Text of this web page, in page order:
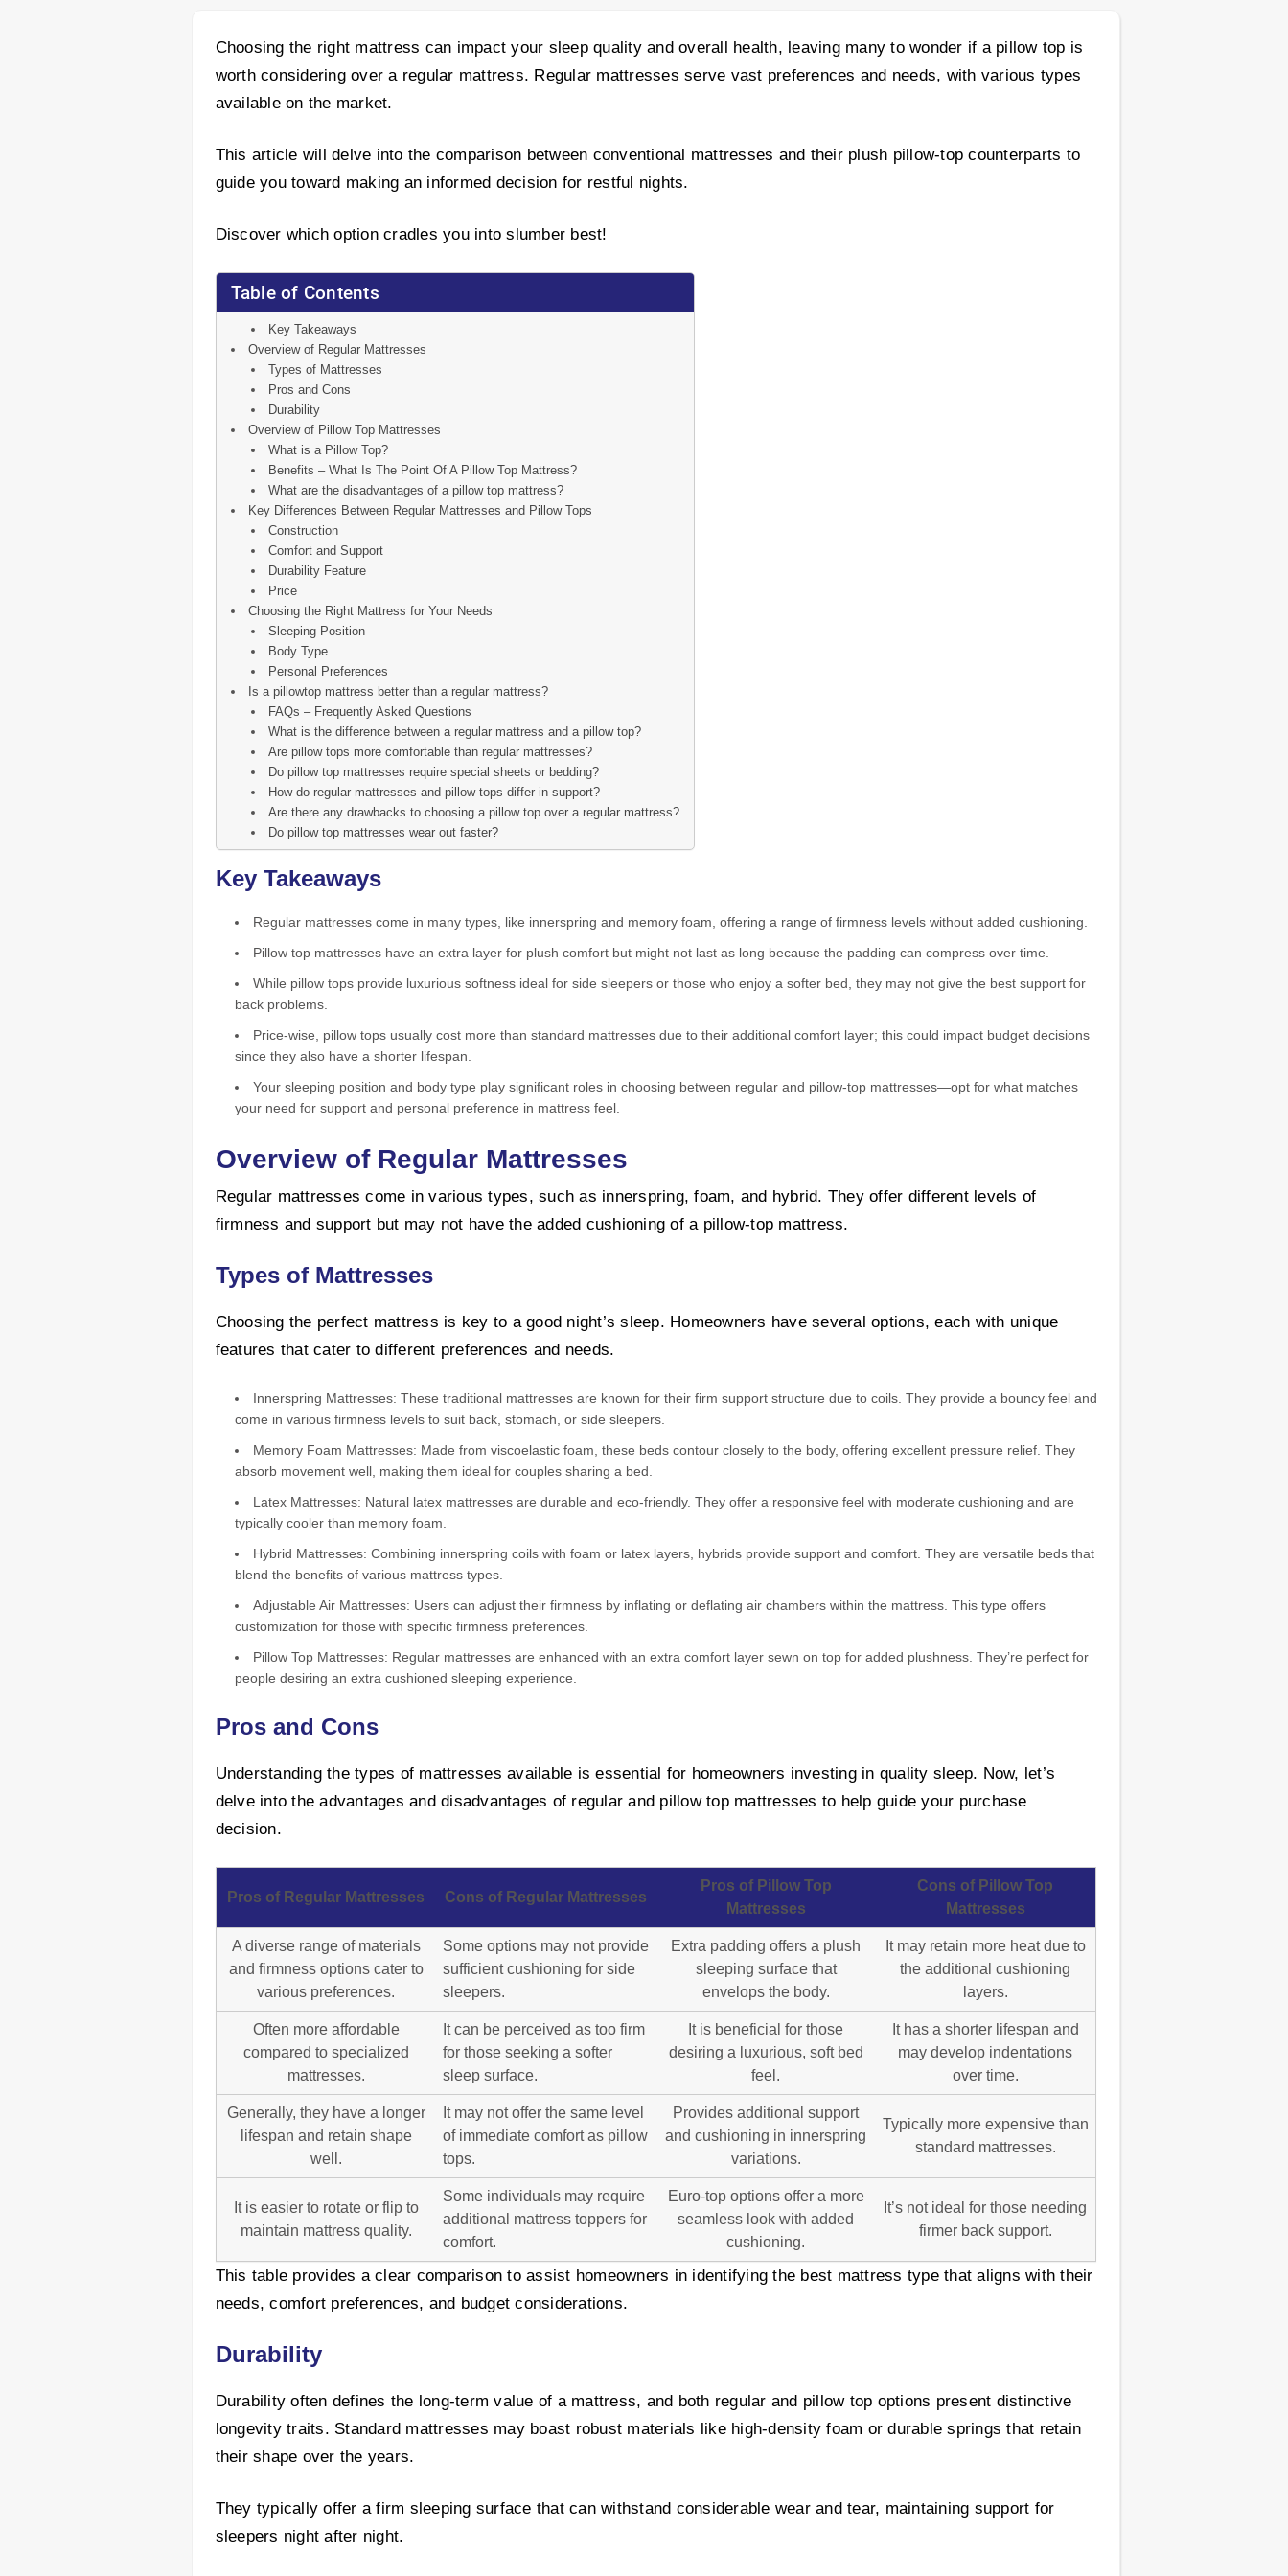
Choosing the right mattress can impact your sleep quality and overall health, leaving many to wonder if a pillow top is
worth considering over a regular mattress. Regular mattresses serve vast preferences and needs, with various types
available on the market.
This article will delve into the comparison between conventional mattresses and their plush pillow-top counterparts to
guide you toward making an informed decision for restful nights.
Discover which option cradles you into slumber best!
Table of Contents
Key Takeaways
Overview of Regular Mattresses
Types of Mattresses
Pros and Cons
Durability
Overview of Pillow Top Mattresses
What is a Pillow Top?
Benefits – What Is The Point Of A Pillow Top Mattress?
What are the disadvantages of a pillow top mattress?
Key Differences Between Regular Mattresses and Pillow Tops
Construction
Comfort and Support
Durability Feature
Price
Choosing the Right Mattress for Your Needs
Sleeping Position
Body Type
Personal Preferences
Is a pillowtop mattress better than a regular mattress?
FAQs – Frequently Asked Questions
What is the difference between a regular mattress and a pillow top?
Are pillow tops more comfortable than regular mattresses?
Do pillow top mattresses require special sheets or bedding?
How do regular mattresses and pillow tops differ in support?
Are there any drawbacks to choosing a pillow top over a regular mattress?
Do pillow top mattresses wear out faster?
Key Takeaways
Regular mattresses come in many types, like innerspring and memory foam, offering a range of firmness levels without added cushioning.
Pillow top mattresses have an extra layer for plush comfort but might not last as long because the padding can compress over time.
While pillow tops provide luxurious softness ideal for side sleepers or those who enjoy a softer bed, they may not give the best support for
back problems.
Price-wise, pillow tops usually cost more than standard mattresses due to their additional comfort layer; this could impact budget decisions
since they also have a shorter lifespan.
Your sleeping position and body type play significant roles in choosing between regular and pillow-top mattresses—opt for what matches
your need for support and personal preference in mattress feel.
Overview of Regular Mattresses
Regular mattresses come in various types, such as innerspring, foam, and hybrid. They offer different levels of
firmness and support but may not have the added cushioning of a pillow-top mattress.
Types of Mattresses
Choosing the perfect mattress is key to a good night’s sleep. Homeowners have several options, each with unique
features that cater to different preferences and needs.
Innerspring Mattresses: These traditional mattresses are known for their firm support structure due to coils. They provide a bouncy feel and
come in various firmness levels to suit back, stomach, or side sleepers.
Memory Foam Mattresses: Made from viscoelastic foam, these beds contour closely to the body, offering excellent pressure relief. They
absorb movement well, making them ideal for couples sharing a bed.
Latex Mattresses: Natural latex mattresses are durable and eco-friendly. They offer a responsive feel with moderate cushioning and are
typically cooler than memory foam.
Hybrid Mattresses: Combining innerspring coils with foam or latex layers, hybrids provide support and comfort. They are versatile beds that
blend the benefits of various mattress types.
Adjustable Air Mattresses: Users can adjust their firmness by inflating or deflating air chambers within the mattress. This type offers
customization for those with specific firmness preferences.
Pillow Top Mattresses: Regular mattresses are enhanced with an extra comfort layer sewn on top for added plushness. They’re perfect for
people desiring an extra cushioned sleeping experience.
Pros and Cons
Understanding the types of mattresses available is essential for homeowners investing in quality sleep. Now, let’s
delve into the advantages and disadvantages of regular and pillow top mattresses to help guide your purchase
decision.
Pros of Regular Mattresses Cons of Regular Mattresses
Pros of Pillow Top
Mattresses
Cons of Pillow Top
Mattresses
A diverse range of materials
and firmness options cater to
various preferences.
Some options may not provide
sufficient cushioning for side
sleepers.
Extra padding offers a plush
sleeping surface that
envelops the body.
It may retain more heat due to
the additional cushioning
layers.
Often more affordable
compared to specialized
mattresses.
It can be perceived as too firm
for those seeking a softer
sleep surface.
It is beneficial for those
desiring a luxurious, soft bed
feel.
It has a shorter lifespan and
may develop indentations
over time.
Generally, they have a longer
lifespan and retain shape
well.
It may not offer the same level
of immediate comfort as pillow
tops.
Provides additional support
and cushioning in innerspring
variations.
Typically more expensive than
standard mattresses.
It is easier to rotate or flip to
maintain mattress quality.
Some individuals may require
additional mattress toppers for
comfort.
Euro-top options offer a more
seamless look with added
cushioning.
It’s not ideal for those needing
firmer back support.
This table provides a clear comparison to assist homeowners in identifying the best mattress type that aligns with their
needs, comfort preferences, and budget considerations.
Durability
Durability often defines the long-term value of a mattress, and both regular and pillow top options present distinctive
longevity traits. Standard mattresses may boast robust materials like high-density foam or durable springs that retain
their shape over the years.
They typically offer a firm sleeping surface that can withstand considerable wear and tear, maintaining support for
sleepers night after night.